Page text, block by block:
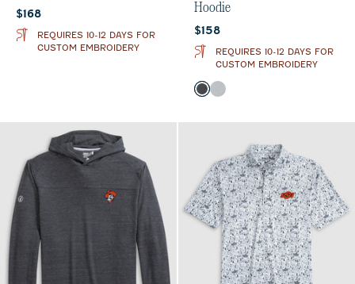
Current price:
$168
REQUIRES 10-12 DAYS FOR
CUSTOM EMBROIDERY
Hoodie
Current price:
$158
REQUIRES 10-12 DAYS FOR
CUSTOM EMBROIDERY
Color
Heather Black
Seal